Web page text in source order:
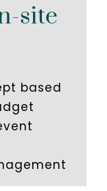
site
based